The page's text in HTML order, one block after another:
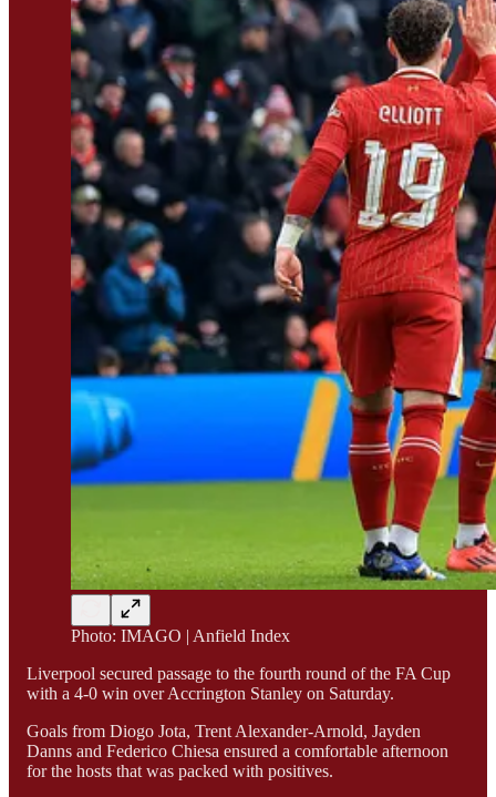
Photo: IMAGO | Anfield Index
Liverpool secured passage to the fourth round of the FA Cup
with a 4-0 win over Accrington Stanley on Saturday.
Goals from Diogo Jota, Trent Alexander-Arnold, Jayden
Danns and Federico Chiesa ensured a comfortable afternoon
for the hosts that was packed with positives.